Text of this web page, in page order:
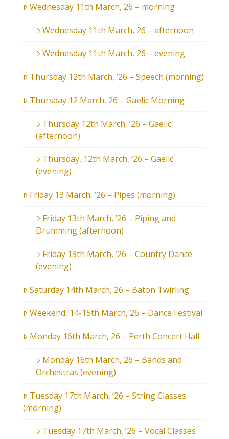
Wednesday 11th March, 26 – morning
Wednesday 11th March, 26 – afternoon
Wednesday 11th March, 26 – evening
Thursday 12th March, ’26 – Speech (morning)
Thursday 12 March, 26 – Gaelic Morning
Thursday 12th March, ’26 – Gaelic
(afternoon)
Thursday, 12th March, ’26 – Gaelic
(evening)
Friday 13 March, ’26 – Pipes (morning)
Friday 13th March, ’26 – Piping and
Drumming (afternoon)
Friday 13th March, ’26 – Country Dance
(evening)
Saturday 14th March, 26 – Baton Twirling
Weekend, 14-15th March, 26 – Dance Festival
Monday 16th March, 26 – Perth Concert Hall
Monday 16th March, 26 – Bands and
Orchestras (evening)
Tuesday 17th March, ’26 – String Classes
(morning)
Tuesday 17th March, ’26 – Vocal Classes